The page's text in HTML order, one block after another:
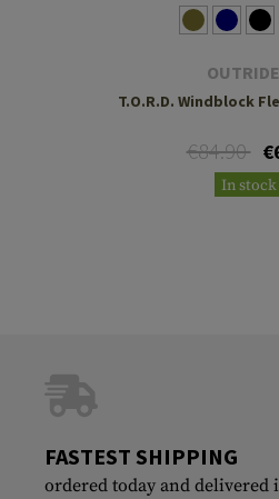
T.O.R.D. Windblock
€84.90
In stock
FASTEST SHIPPING
ordered today and delivered